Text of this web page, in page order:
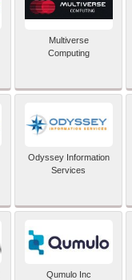
Multiverse
Computing
Odyssey Information
Services
Qumulo Inc